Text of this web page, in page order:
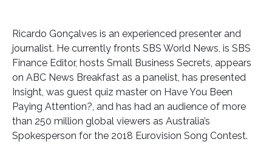
Ricardo Gonçalves is an experienced presenter and
journalist. He currently fronts SBS World News, is SBS
Finance Editor, hosts Small Business Secrets, appears
on ABC News Breakfast as a panelist, has presented
Insight, was guest quiz master on Have You Been
Paying Attention?, and has had an audience of more
than 250 million global viewers as Australia’s
Spokesperson for the 2018 Eurovision Song Contest.